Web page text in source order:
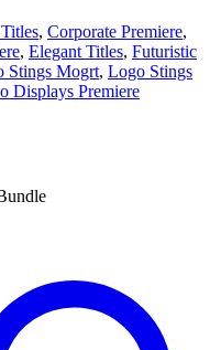
, Corporate Premiere,
, Elegant Titles, Futuristic
Stings Mogrt, Logo Stings
Displays Premiere